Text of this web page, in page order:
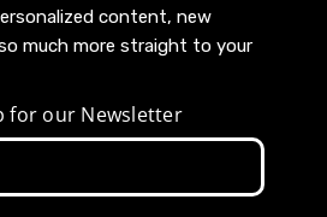
content, new
much more straight to your
for our Newsletter